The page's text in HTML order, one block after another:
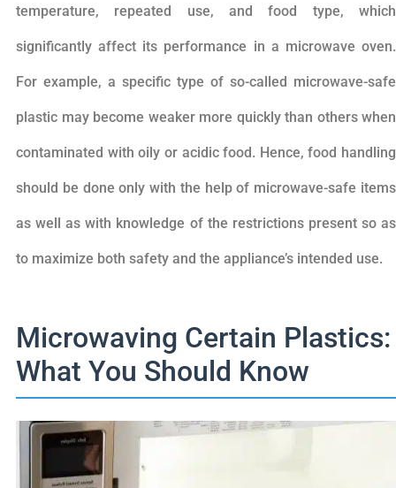
temperature, repeated use, and food type, which
significantly affect its performance in a microwave oven.
For example, a specific type of so-called microwave-safe
plastic may become weaker more quickly than others when
contaminated with oily or acidic food. Hence, food handling
should be done only with the help of microwave-safe items
as well as with knowledge of the restrictions present so as
to maximize both safety and the appliance’s intended use.
Microwaving Certain Plastics:
What You Should Know